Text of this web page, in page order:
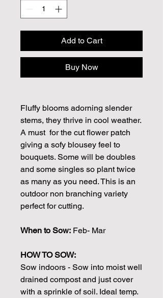
Add to Cart
Buy Now
Fluffy blooms adorning slender
stems, they thrive in cool weather.
A must for the cut flower patch
giving a sofy blousey feel to
bouquets. Some will be doubles
and some singles so plant twice
as many as you need. This is an
outdoor non branching variety
perfect for cutting.
When to Sow: Feb- Mar
HOW TO SOW:
Sow indoors - Sow into moist well
drained compost and just cover
with a sprinkle of soil. Ideal temp.